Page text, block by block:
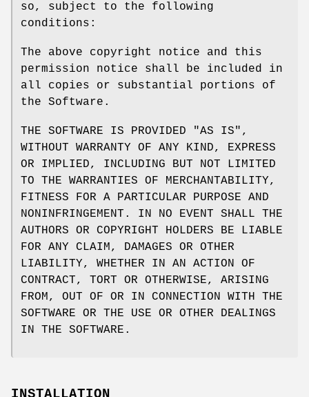
so, subject to the following
conditions:
The above copyright notice and this
permission notice shall be included in
all copies or substantial portions of
the Software.
THE SOFTWARE IS PROVIDED "AS IS",
WITHOUT WARRANTY OF ANY KIND, EXPRESS
OR IMPLIED, INCLUDING BUT NOT LIMITED
TO THE WARRANTIES OF MERCHANTABILITY,
FITNESS FOR A PARTICULAR PURPOSE AND
NONINFRINGEMENT. IN NO EVENT SHALL THE
AUTHORS OR COPYRIGHT HOLDERS BE LIABLE
FOR ANY CLAIM, DAMAGES OR OTHER
LIABILITY, WHETHER IN AN ACTION OF
CONTRACT, TORT OR OTHERWISE, ARISING
FROM, OUT OF OR IN CONNECTION WITH THE
SOFTWARE OR THE USE OR OTHER DEALINGS
IN THE SOFTWARE.